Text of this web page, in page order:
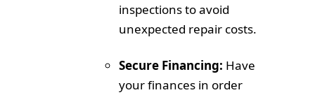
inspections to avoid
unexpected repair costs.
Secure Financing: Have
your finances in order